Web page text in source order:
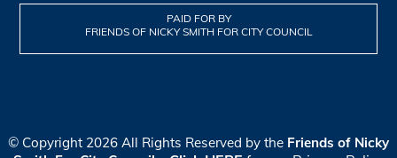
PAID FOR BY
FRIENDS OF NICKY SMITH FOR CITY COUNCIL
© Copyright 2026 All Rights Reserved by the Friends of Nicky